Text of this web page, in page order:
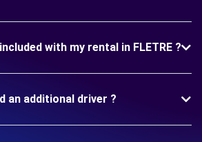
with my rental in FLETRE ?
an additional driver ?